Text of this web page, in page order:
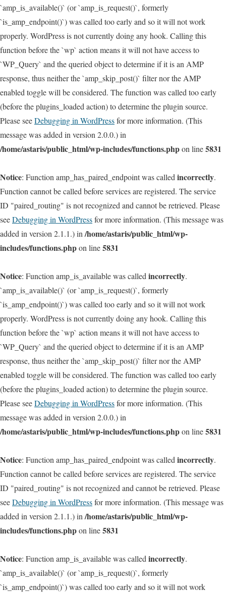
`amp_is_available()` (or `amp_is_request()`, formerly
`is_amp_endpoint()`) was called too early and so it will not work
properly. WordPress is not currently doing any hook. Calling this
function before the `wp` action means it will not have access to
`WP_Query` and the queried object to determine if it is an AMP
response, thus neither the `amp_skip_post()` filter nor the AMP
enabled toggle will be considered. The function was called too early
(before the plugins_loaded action) to determine the plugin source.
Please seeDebugging in WordPressfor more information. (This
message was added in version 2.0.0.) in
/home/astaris/public_html/wp-includes/functions.phpon line5831
Notice: Function amp_has_paired_endpoint was called incorrectly.
Function cannot be called before services are registered. The service
ID "paired_routing" is not recognized and cannot be retrieved. Please
seeDebugging in WordPressfor more information. (This message was
added in version 2.1.1.) in /home/astaris/public_html/wp-
includes/functions.phpon line5831
Notice: Function amp_is_available was called incorrectly.
`amp_is_available()` (or `amp_is_request()`, formerly
`is_amp_endpoint()`) was called too early and so it will not work
properly. WordPress is not currently doing any hook. Calling this
function before the `wp` action means it will not have access to
`WP_Query` and the queried object to determine if it is an AMP
response, thus neither the `amp_skip_post()` filter nor the AMP
enabled toggle will be considered. The function was called too early
(before the plugins_loaded action) to determine the plugin source.
Please seeDebugging in WordPressfor more information. (This
message was added in version 2.0.0.) in
/home/astaris/public_html/wp-includes/functions.phpon line5831
Notice: Function amp_has_paired_endpoint was called incorrectly.
Function cannot be called before services are registered. The service
ID "paired_routing" is not recognized and cannot be retrieved. Please
seeDebugging in WordPressfor more information. (This message was
added in version 2.1.1.) in /home/astaris/public_html/wp-
includes/functions.phpon line5831
Notice: Function amp_is_available was called incorrectly.
`amp_is_available()` (or `amp_is_request()`, formerly
`is_amp_endpoint()`) was called too early and so it will not work